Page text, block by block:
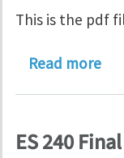
This is the pdf
Read more
ES 240